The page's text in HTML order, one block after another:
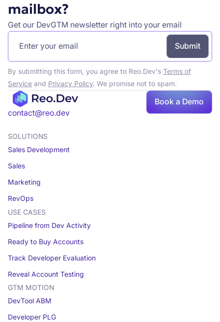
Book
a demo
mailbox?
Get our DevGTM newsletter right into your email
By submitting this form, you agree to Reo.Dev's Terms of
Serviceand Privacy Policy. We promise not to spam.
contact@reo.dev
Book a Demo
SOLUTIONS
Sales Development
Sales
Marketing
RevOps
USE CASES
Pipeline from Dev Activity
Ready to Buy Accounts
Track Developer Evaluation
Reveal Account Testing
GTM MOTION
DevTool ABM
Developer PLG